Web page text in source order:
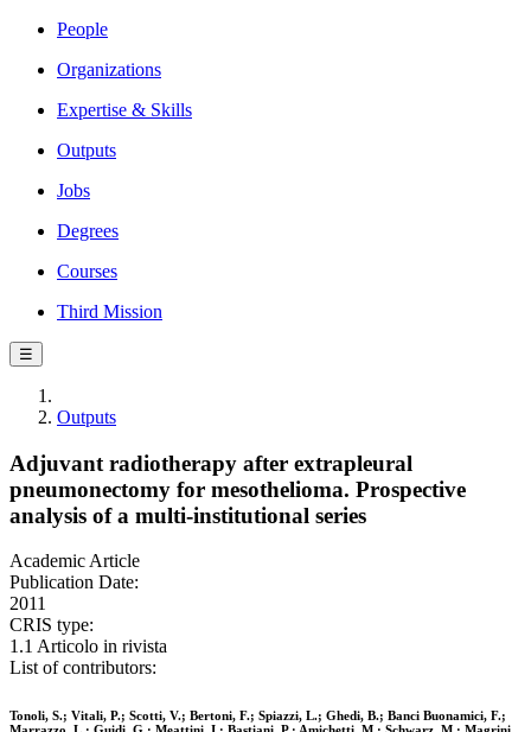
People
Organizations
Expertise & Skills
Outputs
Jobs
Degrees
Courses
Third Mission
☰
Outputs
Adjuvant radiotherapy after extrapleural
pneumonectomy for mesothelioma. Prospective
analysis of a multi-institutional series
Academic Article
Publication Date:
2011
CRIS type:
1.1 Articolo in rivista
List of contributors:
Tonoli, S.; Vitali, P.; Scotti, V.; Bertoni, F.; Spiazzi, L.; Ghedi, B.; Banci Buonamici, F.;